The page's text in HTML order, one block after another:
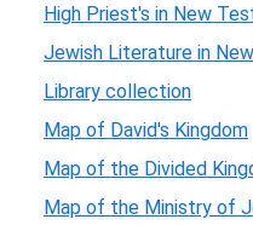
High Priest's in New
Jewish Literature in
Library collection
Map of David's Kingdom
Map of the Divided
Map of the Ministry of